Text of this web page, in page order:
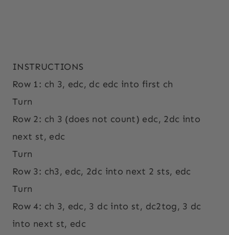
INSTRUCTIONS
Row 1: ch 3, edc, dc edc into first ch
Turn
Row 2: ch 3 (does not count) edc, 2dc into
next st, edc
Turn
Row 3: ch3, edc, 2dc into next 2 sts, edc
Turn
Row 4: ch 3, edc, 3 dc into st, dc2tog, 3 dc
into next st, edc